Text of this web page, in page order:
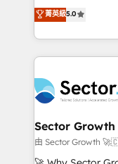
Operamos en
Chile, Panamá,
B2B. ✅ Crece
previsibilidade de receita.
Operations
estruturar
dados e
operacional de
tecnologia e
Também somos
e de mais de 150
contratar e pagar
菁英級5.0
Sector
由 Sector Growth